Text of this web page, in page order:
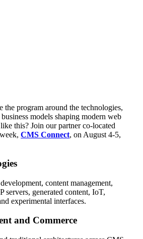
the program around the technologies,
models shaping modern web
this? Join our partner co-located
CMS Connect, on August 4-5,
content management,
servers, generated content, IoT,
experimental interfaces.
and Commerce